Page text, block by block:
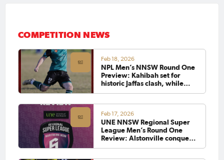
COMPETITION NEWS
Feb 18, 2026
NPL Men’s NNSW Round One
Preview: Kahibah set for
historic Jaffas clash, while
Feb 17, 2026
UNE NNSW Regional Super
League Men’s Round One
Review: Alstonville conquer